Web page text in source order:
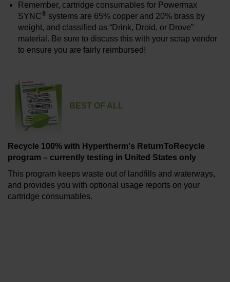
Remember, cartridge consumables for Powermax
SYNC® systems are 65% copper and 20% brass by
weight, and classified as “Drink, Droid, or Drove”
material. Be sure to discuss this with your scrap vendor
to ensure you are fairly reimbursed!
BEST OF ALL
Recycle 100% with Hypertherm's ReturnToRecycle
program – currently testing in United States only
This program keeps waste out of landfills and waterways,
and provides you with optional usage reports on your
cartridge consumables.